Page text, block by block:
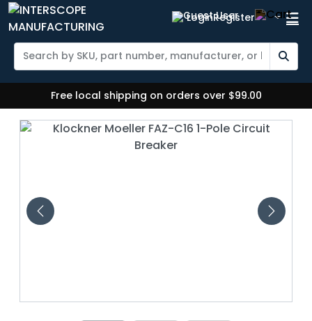
LoginRegister
Free local shipping on orders over $99.00